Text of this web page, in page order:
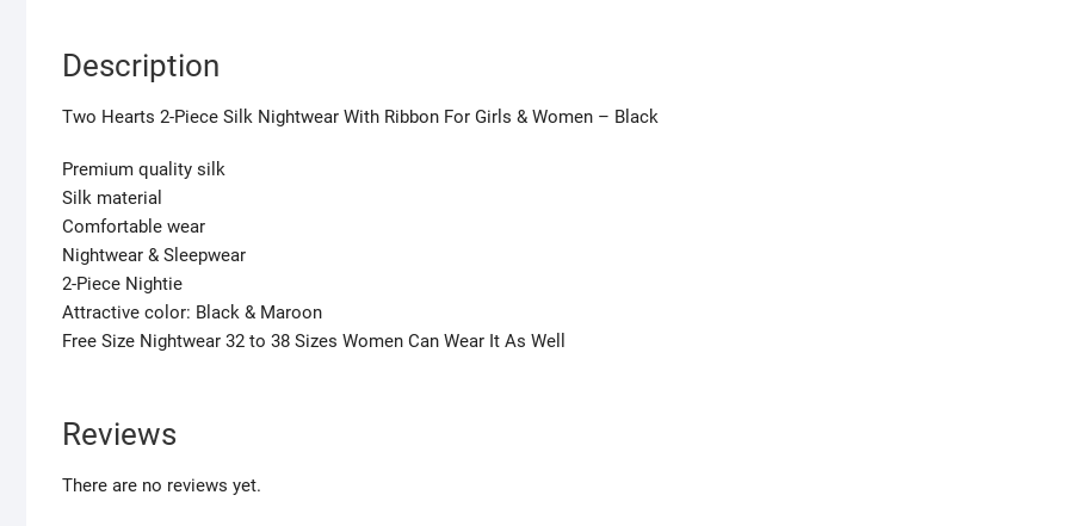
Description
Two Hearts 2-Piece Silk Nightwear With Ribbon For Girls & Women – Black
Premium quality silk
Silk material
Comfortable wear
Nightwear & Sleepwear
2-Piece Nightie
Attractive color: Black & Maroon
Free Size Nightwear 32 to 38 Sizes Women Can Wear It As Well
Reviews
There are no reviews yet.